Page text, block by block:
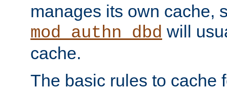
manages its own cache,
mod_authn_dbd will
cache.
The basic rules to cache